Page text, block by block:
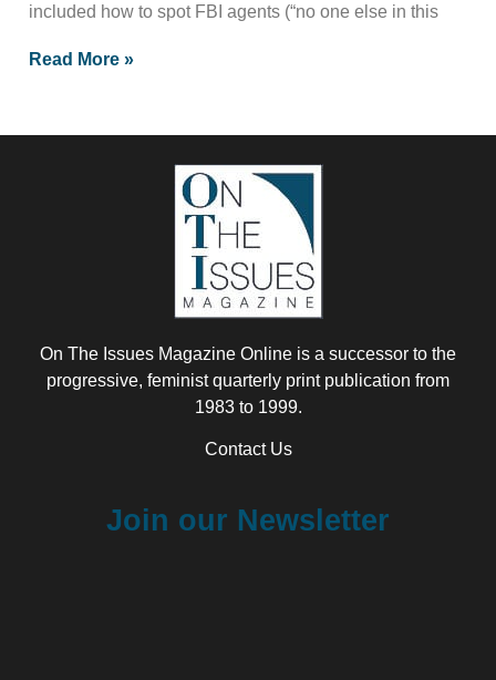
included how to spot FBI agents (“no one else in this
Read More »
On The Issues Magazine Online is a successor to the
progressive, feminist quarterly print publication from
1983 to 1999.
Contact Us
Join our Newsletter